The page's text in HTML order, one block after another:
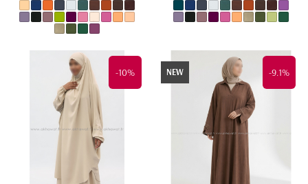
IN STOCK LAST ITEMS IN STOCK
-10% NEW -9.1%